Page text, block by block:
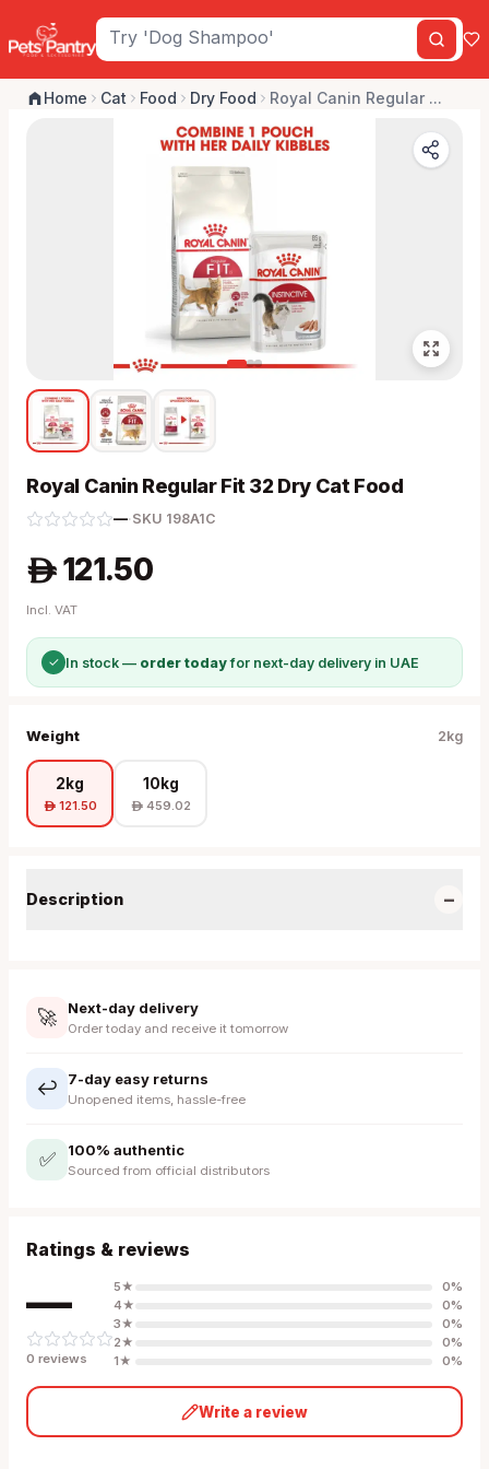
Home Cat Food Dry Food Royal Canin Regular ...
Royal Canin Regular Fit 32 Dry Cat Food
—· SKU 198A1C
A 121.50
Incl. VAT
✓ In stock — order todayfor next-day delivery in UAE
Weight 2kg
2kg
A 121.50
10kg
A 459.02
Description −
🚀 Next-day delivery
Order today and receive it tomorrow
↩️ 7-day easy returns
Unopened items, hassle-free
✅ 100% authentic
Sourced from official distributors
Ratings & reviews
—
0 reviews
5★ 0%
4★ 0%
3★ 0%
2★ 0%
1★ 0%
Write a review